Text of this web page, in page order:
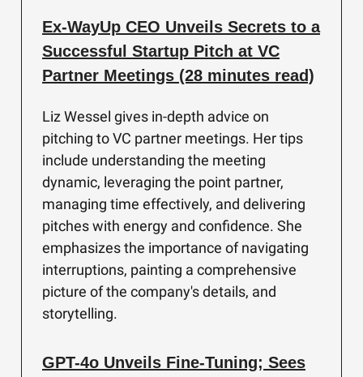
Ex-WayUp CEO Unveils Secrets to a
Successful Startup Pitch at VC
Partner Meetings (28 minutes read)
Liz Wessel gives in-depth advice on
pitching to VC partner meetings. Her tips
include understanding the meeting
dynamic, leveraging the point partner,
managing time effectively, and delivering
pitches with energy and confidence. She
emphasizes the importance of navigating
interruptions, painting a comprehensive
picture of the company's details, and
storytelling.
GPT-4o Unveils Fine-Tuning; Sees